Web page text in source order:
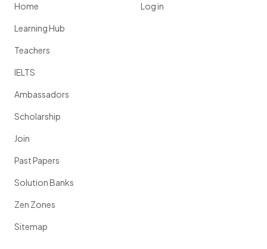
Home
Learning Hub
Teachers
IELTS
Ambassadors
Scholarship
Join
Past Papers
Solution Banks
Zen Zones
Sitemap
Log in